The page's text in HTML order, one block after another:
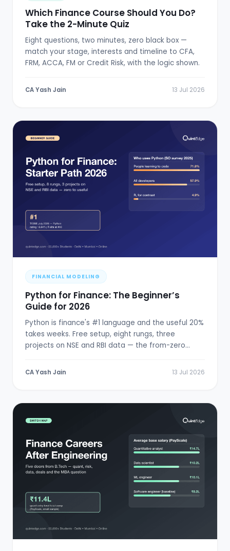
Which Finance Course Should You Do?
Take the 2-Minute Quiz
Eight questions, two minutes, zero black box —
match your stage, interests and timeline to CFA,
FRM, ACCA, FM or Credit Risk, with the logic shown.
CA Yash Jain 13 Jul 2026
FINANCIAL MODELING
Python for Finance: The Beginner’s
Guide for 2026
Python is finance's #1 language and the useful 20%
takes weeks. Free setup, eight rungs, three
projects on NSE and RBI data — the from-zero
CA Yash Jain 13 Jul 2026